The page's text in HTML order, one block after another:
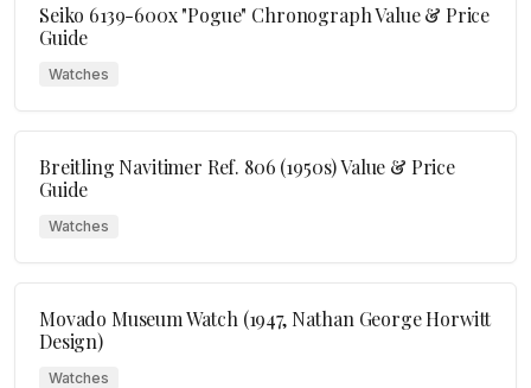
Seiko 6139-600x "Pogue" Chronograph Value & Price
Guide
Watches
Breitling Navitimer Ref. 806 (1950s) Value & Price
Guide
Watches
Movado Museum Watch (1947, Nathan George Horwitt
Design)
Watches